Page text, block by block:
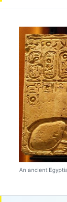
An ancient